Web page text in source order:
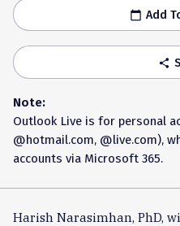
calendar_today Add
share
Note:
Outlook Live is for personal
@hotmail.com, @live.com),
accounts via Microsoft 365.
Harish Narasimhan, PhD,